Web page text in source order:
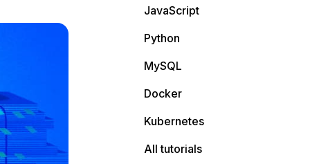
JavaScript
Python
MySQL
Docker
Kubernetes
All tutorials